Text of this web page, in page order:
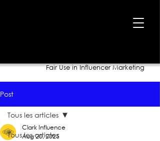
Fair Use in Influencer Marketing
Post
Tous les articles
Tous les articles
Clark Influence
Aug 20, 2025